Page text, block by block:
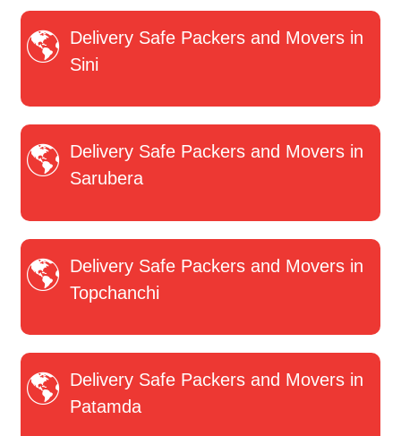
Delivery Safe Packers and Movers in
Sini
Delivery Safe Packers and Movers in
Sarubera
Delivery Safe Packers and Movers in
Topchanchi
Delivery Safe Packers and Movers in
Patamda